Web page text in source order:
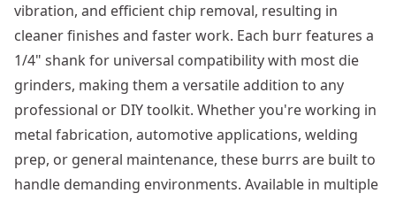
vibration, and efficient chip removal, resulting in
cleaner finishes and faster work. Each burr features a
1/4" shank for universal compatibility with most die
grinders, making them a versatile addition to any
professional or DIY toolkit. Whether you're working in
metal fabrication, automotive applications, welding
prep, or general maintenance, these burrs are built to
handle demanding environments. Available in multiple